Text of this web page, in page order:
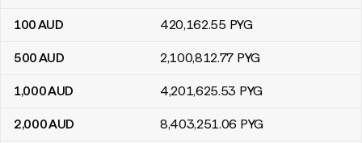
100AUD 420,162.55 PYG
500AUD 2,100,812.77 PYG
1,000AUD 4,201,625.53 PYG
2,000AUD 8,403,251.06 PYG